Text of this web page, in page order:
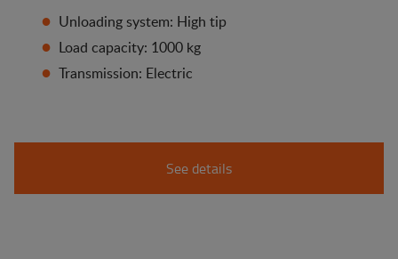
Unloading system: High tip
Load capacity: 1000 kg
Transmission: Electric
See details